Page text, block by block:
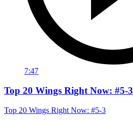
7:47
Top 20 Wings Right Now: #5-3
Top 20 Wings Right Now: #5-3